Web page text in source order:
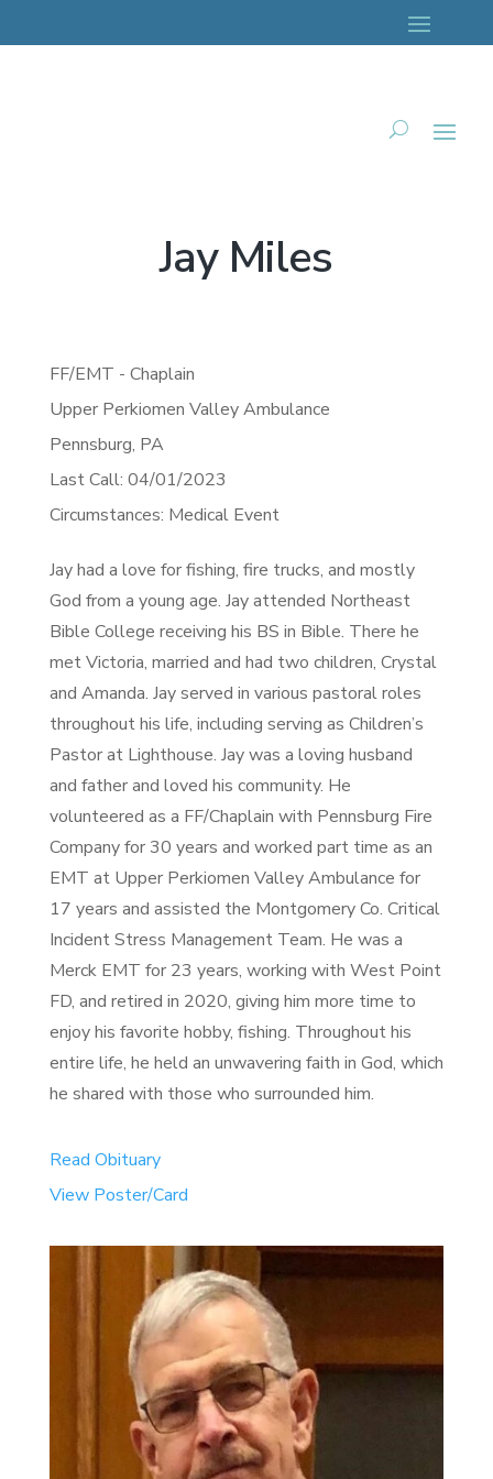
Jay Miles
FF/EMT - Chaplain
Upper Perkiomen Valley Ambulance
Pennsburg, PA
Last Call: 04/01/2023
Circumstances: Medical Event
Jay had a love for fishing, fire trucks, and mostly
God from a young age. Jay attended Northeast
Bible College receiving his BS in Bible. There he
met Victoria, married and had two children, Crystal
and Amanda. Jay served in various pastoral roles
throughout his life, including serving as Children’s
Pastor at Lighthouse. Jay was a loving husband
and father and loved his community. He
volunteered as a FF/Chaplain with Pennsburg Fire
Company for 30 years and worked part time as an
EMT at Upper Perkiomen Valley Ambulance for
17 years and assisted the Montgomery Co. Critical
Incident Stress Management Team. He was a
Merck EMT for 23 years, working with West Point
FD, and retired in 2020, giving him more time to
enjoy his favorite hobby, fishing. Throughout his
entire life, he held an unwavering faith in God, which
he shared with those who surrounded him.
Read Obituary
View Poster/Card